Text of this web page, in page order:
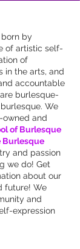
by
of artistic self-
of
in the arts, and
accountable
burlesque-
We
owned and
of Burlesque
Burlesque
and passion
we do! Get
about our
future! We
and
expression